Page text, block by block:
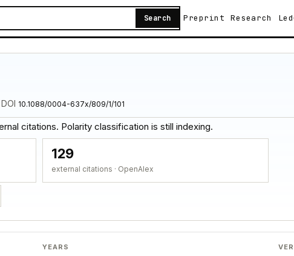
Search Preprint Research
10.1088/0004-637x/809/1/101
citations. Polarity classification is still indexing.
129
external citations · OpenAlex
YEARS